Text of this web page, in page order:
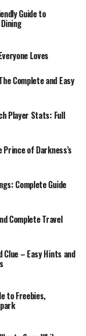
Guide to
Loves
Complete and Easy
Player Stats: Full
Prince of Darkness’s
Complete Guide
Complete Travel
Clue – Easy Hints and
to Freebies,